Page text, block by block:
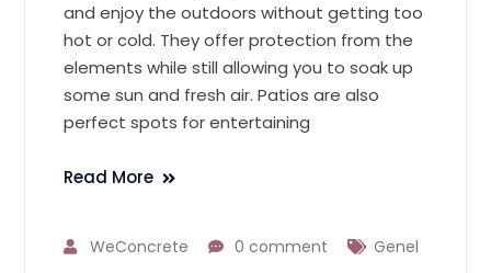
and enjoy the outdoors without getting too
hot or cold. They offer protection from the
elements while still allowing you to soak up
some sun and fresh air. Patios are also
perfect spots for entertaining
Read More
WeConcrete 0 comment Genel